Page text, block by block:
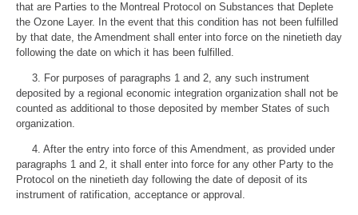
that are Parties to the Montreal Protocol on Substances that Deplete
the Ozone Layer. In the event that this condition has not been fulfilled
by that date, the Amendment shall enter into force on the ninetieth day
following the date on which it has been fulfilled.
3. For purposes of paragraphs 1 and 2, any such instrument
deposited by a regional economic integration organization shall not be
counted as additional to those deposited by member States of such
organization.
4. After the entry into force of this Amendment, as provided under
paragraphs 1 and 2, it shall enter into force for any other Party to the
Protocol on the ninetieth day following the date of deposit of its
instrument of ratification, acceptance or approval.